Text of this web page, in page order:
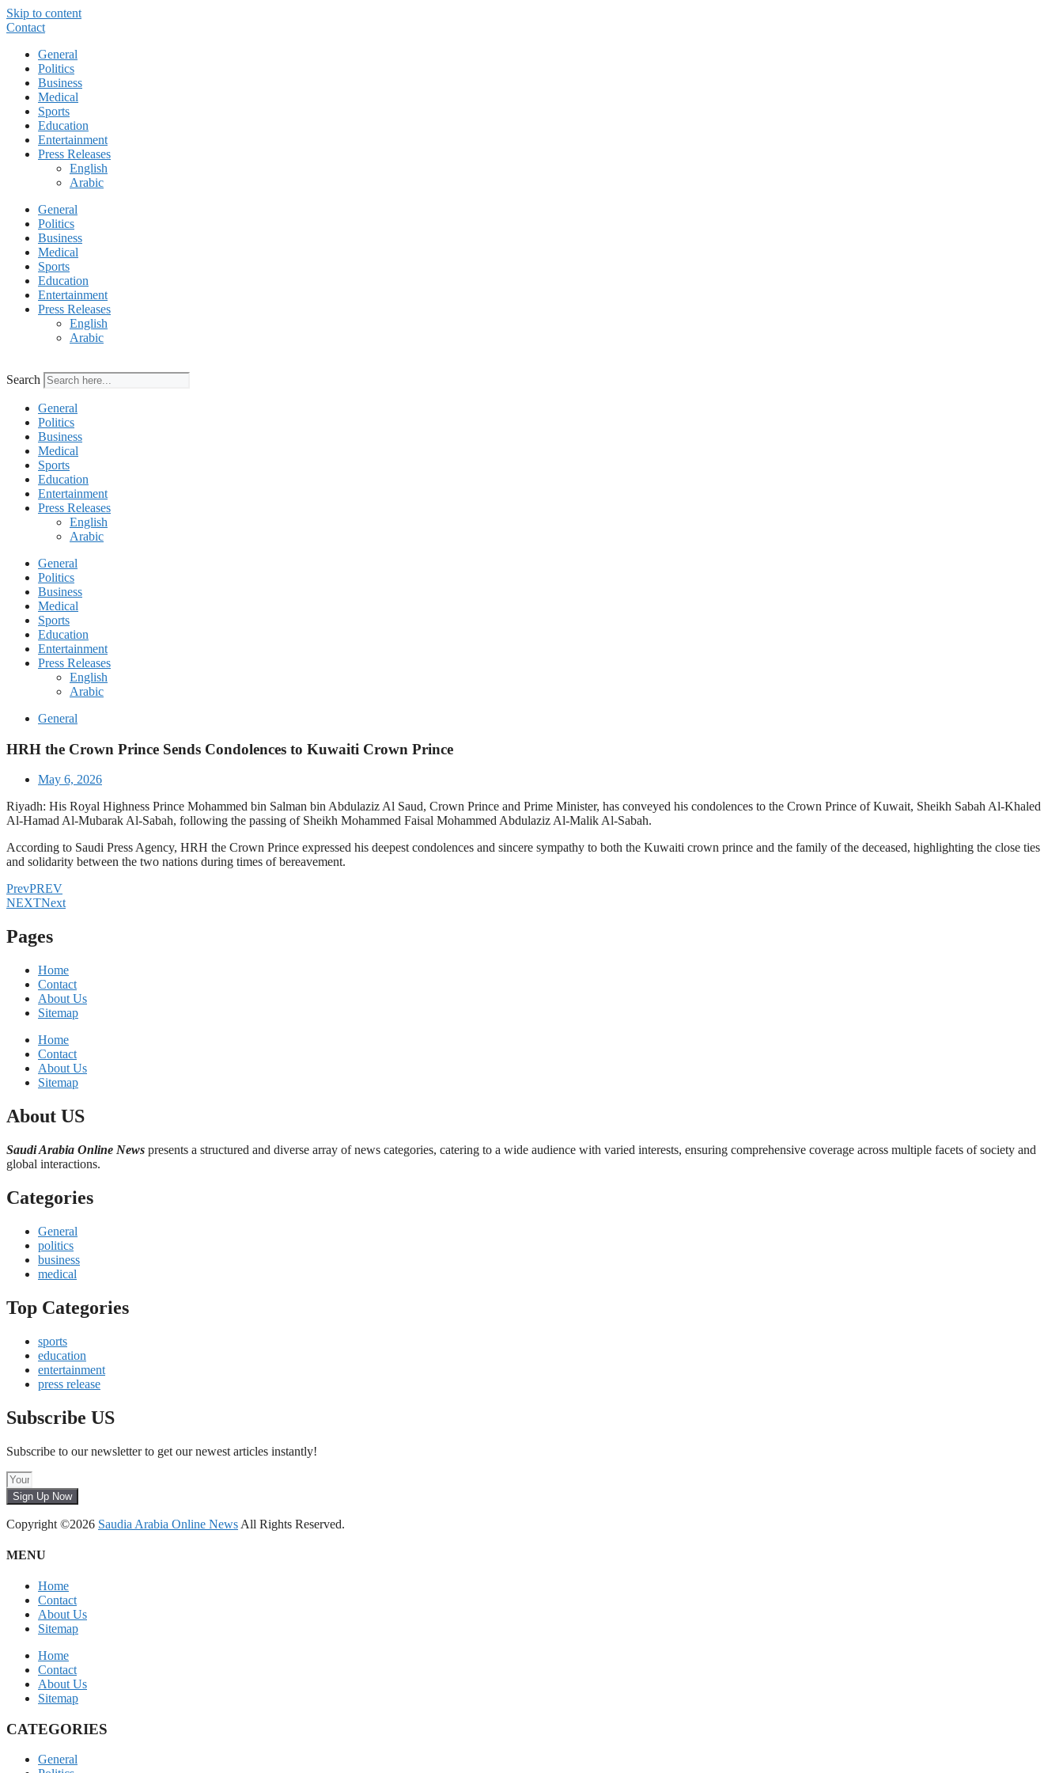
Skip to content
Contact
General
Politics
Business
Medical
Sports
Education
Entertainment
Press Releases
English
Arabic
General
Politics
Business
Medical
Sports
Education
Entertainment
Press Releases
English
Arabic
Search
General
Politics
Business
Medical
Sports
Education
Entertainment
Press Releases
English
Arabic
General
Politics
Business
Medical
Sports
Education
Entertainment
Press Releases
English
Arabic
General
HRH the Crown Prince Sends Condolences to Kuwaiti Crown Prince
May 6, 2026
Riyadh: His Royal Highness Prince Mohammed bin Salman bin Abdulaziz Al Saud, Crown Prince and Prime Minister, has conveyed his condolences to the Crown Prince of Kuwait, Sheikh Sabah Al-Khaled
Al-Hamad Al-Mubarak Al-Sabah, following the passing of Sheikh Mohammed Faisal Mohammed Abdulaziz Al-Malik Al-Sabah.
According to Saudi Press Agency, HRH the Crown Prince expressed his deepest condolences and sincere sympathy to both the Kuwaiti crown prince and the family of the deceased, highlighting the close ties
and solidarity between the two nations during times of bereavement.
PrevPREV
NEXTNext
Pages
Home
Contact
About Us
Sitemap
Home
Contact
About Us
Sitemap
About US
Saudi Arabia Online News presents a structured and diverse array of news categories, catering to a wide audience with varied interests, ensuring comprehensive coverage across multiple facets of society and
global interactions.
Categories
General
politics
business
medical
Top Categories
sports
education
entertainment
press release
Subscribe US
Subscribe to our newsletter to get our newest articles instantly!
Sign Up Now
Copyright ©2026 Saudia Arabia Online News All Rights Reserved.
MENU
Home
Contact
About Us
Sitemap
Home
Contact
About Us
Sitemap
CATEGORIES
General